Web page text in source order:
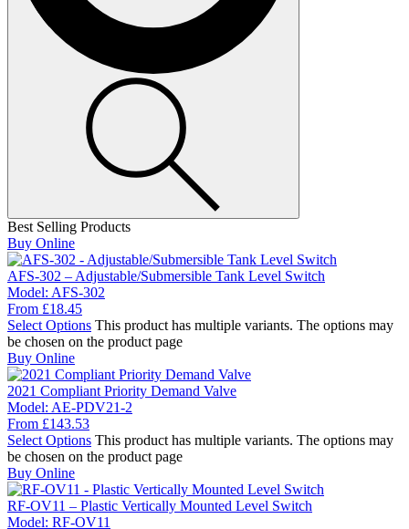
Best Selling Products
Buy Online
AFS-302 – Adjustable/Submersible Tank Level Switch
Model: AFS-302
From £18.45
Select Options This product has multiple variants. The options may
be chosen on the product page
Buy Online
2021 Compliant Priority Demand Valve
Model: AE-PDV21-2
From £143.53
Select Options This product has multiple variants. The options may
be chosen on the product page
Buy Online
RF-OV11 – Plastic Vertically Mounted Level Switch
Model: RF-OV11